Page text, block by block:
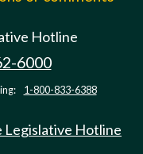
Hotline
6000
1-800-833-6388
Legislative Hotline